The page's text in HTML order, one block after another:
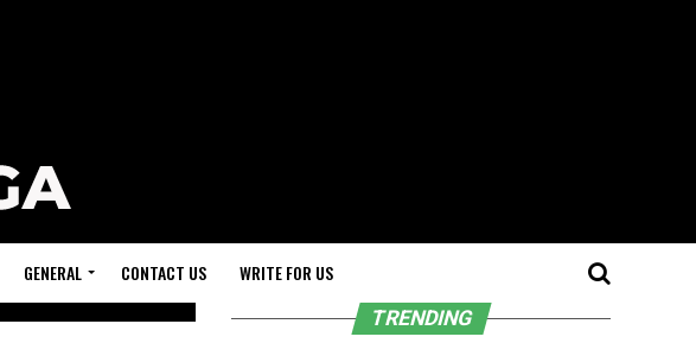
GENERAL CONTACT US WRITE FOR US
TRENDING